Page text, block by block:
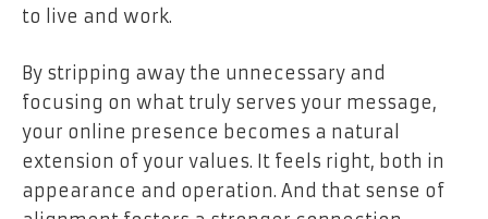
to live and work.
By stripping away the unnecessary and
focusing on what truly serves your message,
your online presence becomes a natural
extension of your values. It feels right, both in
appearance and operation. And that sense of